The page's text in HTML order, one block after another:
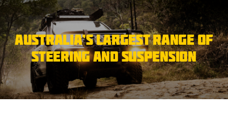
AUSTRALIA’S LARGEST RANGE OF
STEERING AND SUSPENSION